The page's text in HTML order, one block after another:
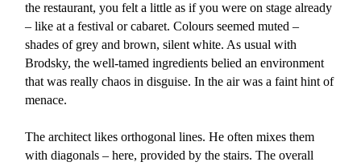
the restaurant, you felt a little as if you were on stage already
– like at a festival or cabaret. Colours seemed muted –
shades of grey and brown, silent white. As usual with
Brodsky, the well-tamed ingredients belied an environment
that was really chaos in disguise. In the air was a faint hint of
menace.
The architect likes orthogonal lines. He often mixes them
with diagonals – here, provided by the stairs. The overall